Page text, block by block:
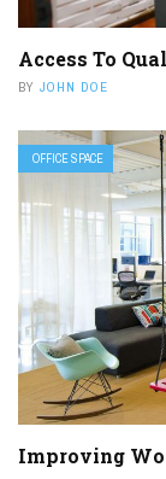
Access To
BY JOHN DOE
OFFICE SPACE
Improving